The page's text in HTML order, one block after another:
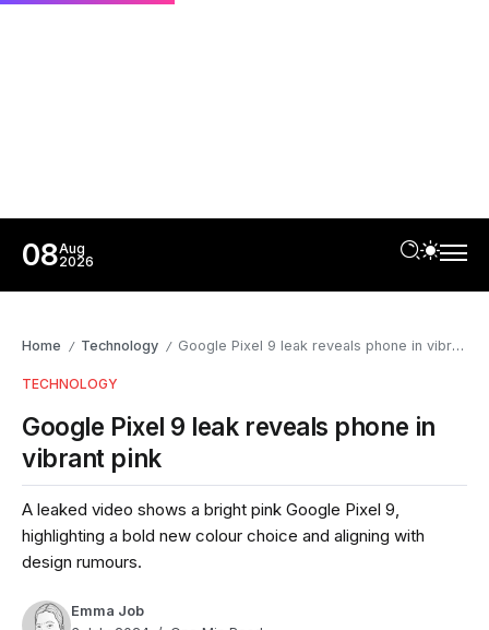
08Aug
2026
Home / Technology / Google Pixel 9 leak reveals phone in vibrant pink
TECHNOLOGY
Google Pixel 9 leak reveals phone in
vibrant pink
A leaked video shows a bright pink Google Pixel 9,
highlighting a bold new colour choice and aligning with
design rumours.
Emma Job